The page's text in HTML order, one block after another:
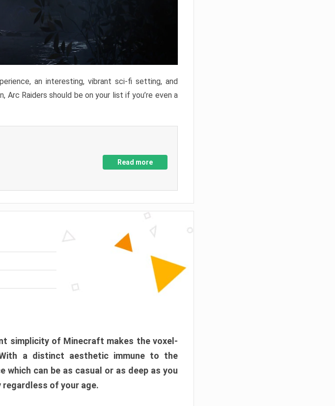
an interesting, vibrant sci-fi setting, and
Raiders should be on your list if you’re even a
Read more
simplicity of Minecraft makes the voxel-
a distinct aesthetic immune to the
which can be as casual or as deep as you
of your age.